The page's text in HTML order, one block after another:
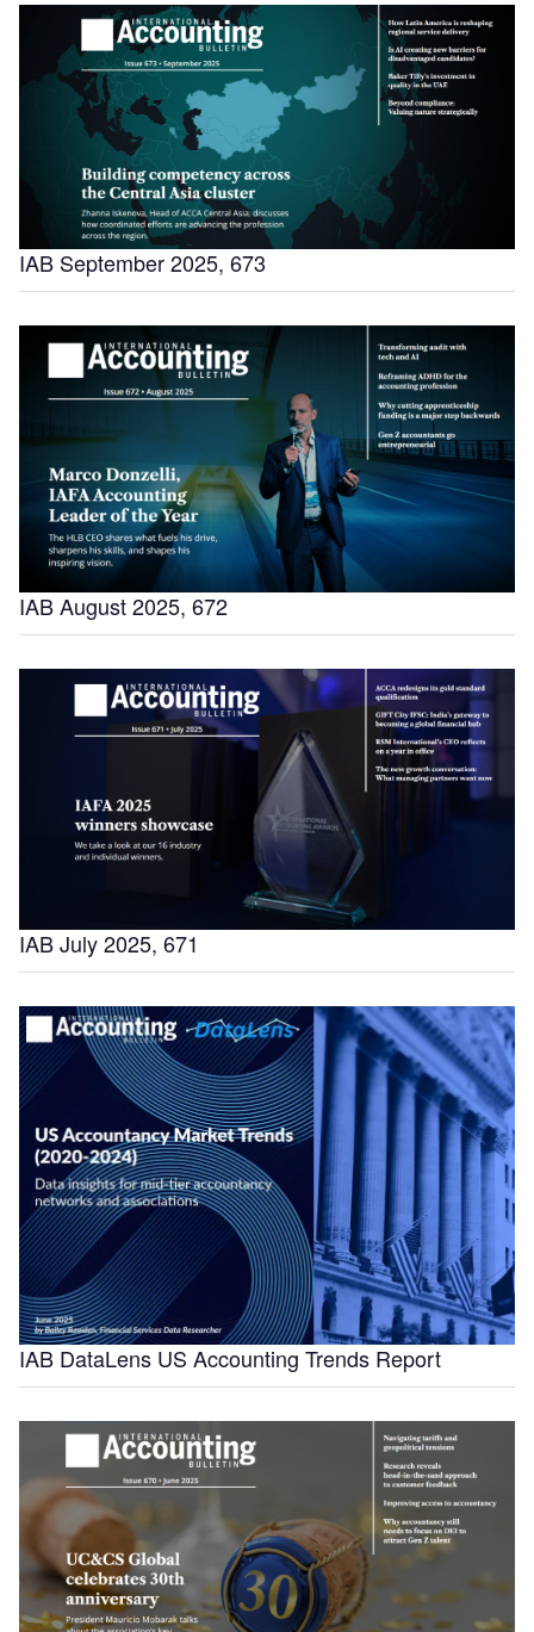
IAB September 2025, 673
IAB August 2025, 672
IAB July 2025, 671
IAB DataLens US Accounting Trends Report